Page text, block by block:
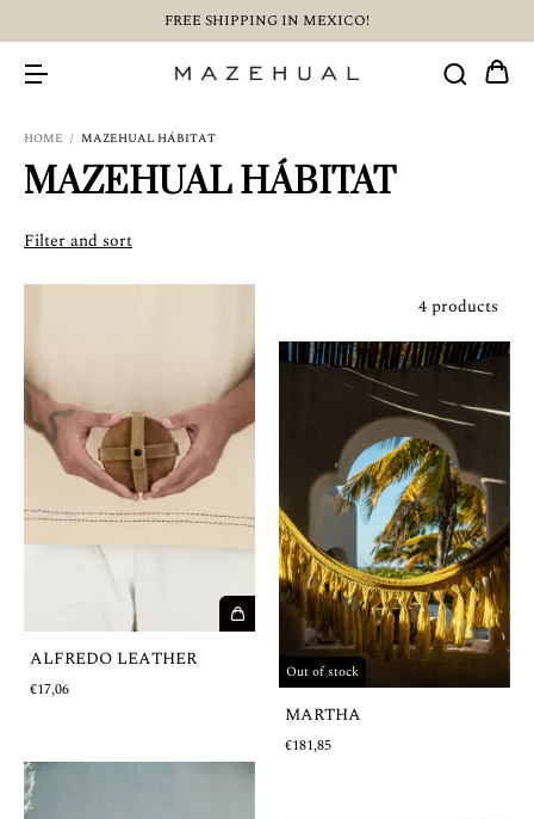
FREE SHIPPING IN MEXICO!
HOME / MAZEHUAL HÁBITAT
MAZEHUAL HÁBITAT
Filter and sort
4 products
ALFREDO LEATHER
€17,06
Out of stock
MARTHA
€181,85